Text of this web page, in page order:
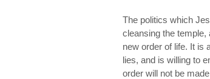
The politics which
cleansing the temple,
new order of life. It is
lies, and is willing to
order will not be